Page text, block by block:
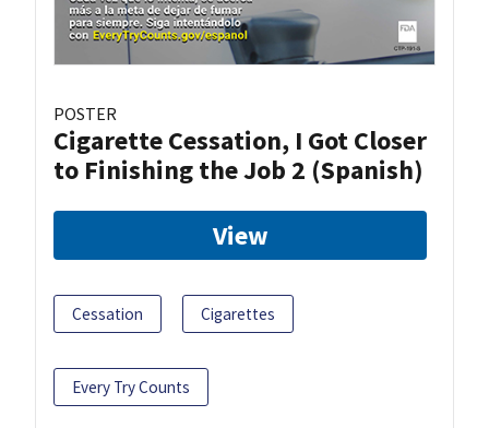
POSTER
Cigarette Cessation, I Got Closer
to Finishing the Job 2 (Spanish)
View
Cessation Cigarettes
Every Try Counts